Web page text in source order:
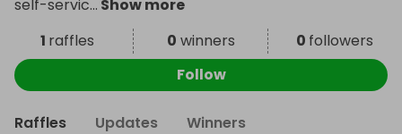
self-servic... Show more
1 raffles 0 winners 0 followers
Follow
Raffles Updates Winners